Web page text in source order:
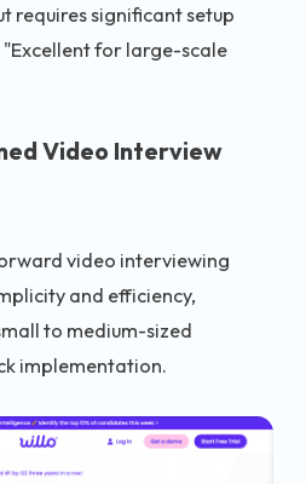
requires significant setup
for large-scale
Video Interview
video interviewing
and efficiency,
to medium-sized
implementation.